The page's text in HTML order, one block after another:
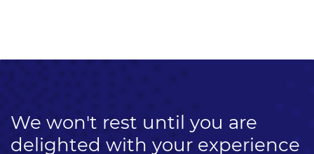
We won't rest until you are
delighted with your experience